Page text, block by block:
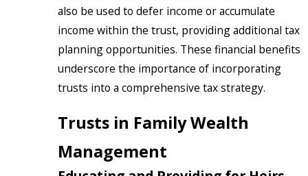
also be used to defer income or accumulate
income within the trust, providing additional tax
planning opportunities. These financial benefits
underscore the importance of incorporating
trusts into a comprehensive tax strategy.
Trusts in Family Wealth
Management